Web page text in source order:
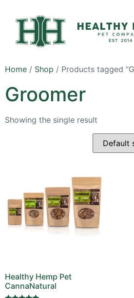
Home / Shop / Products tagged
Groomer
Showing the single result
Healthy Hemp Pet
CannaNatural